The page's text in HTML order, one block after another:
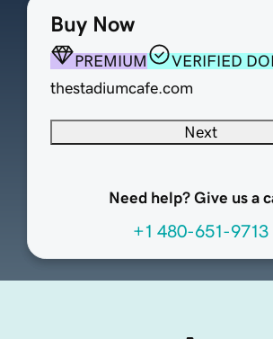
Buy Now
PREMIUM
VERIFIED
thestadiumcafe.com
Next
Need help? Give us a
+1 480-651-9713